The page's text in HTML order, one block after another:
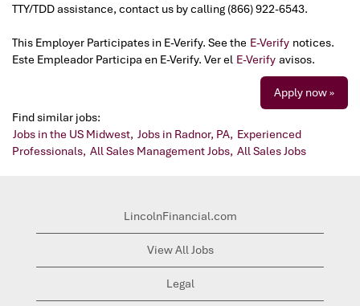
TTY/TDD assistance, contact us by calling (866) 922-6543.
This Employer Participates in E-Verify. See the E-Verify notices.
Este Empleador Participa en E-Verify. Ver el E-Verify avisos.
Apply now »
Find similar jobs:
Jobs in the US Midwest, Jobs in Radnor, PA, Experienced
Professionals, All Sales Management Jobs, All Sales Jobs
LincolnFinancial.com
View All Jobs
Legal